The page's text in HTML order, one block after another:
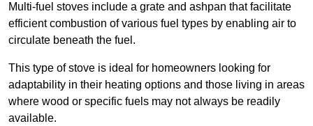
Multi-fuel stoves include a grate and ashpan that facilitate
efficient combustion of various fuel types by enabling air to
circulate beneath the fuel.
This type of stove is ideal for homeowners looking for
adaptability in their heating options and those living in areas
where wood or specific fuels may not always be readily
available.